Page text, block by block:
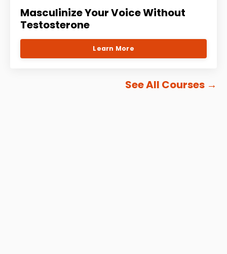
Masculinize Your Voice Without
Testosterone
Learn More
See All Courses →